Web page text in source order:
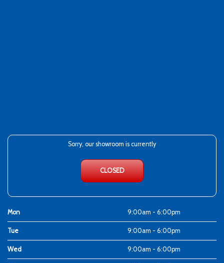
Sorry, our showroom is currently
CLOSED
Mon 9:00am - 6:00pm
Tue 9:00am - 6:00pm
Wed 9:00am - 6:00pm